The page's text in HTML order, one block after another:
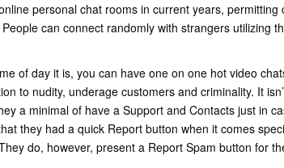
personal chat rooms in current years, permitting
can connect randomly with strangers utilizing
of day it is, you can have one on one hot video
to nudity, underage customers and criminality. It
a minimal of have a Support and Contacts just in
they had a quick Report button when it comes
do, however, present a Report Spam button for